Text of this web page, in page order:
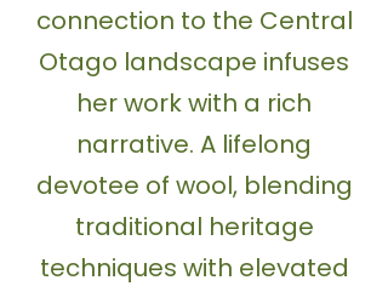
connection to the Central
Otago landscape infuses
her work with a rich
narrative. A lifelong
devotee of wool, blending
traditional heritage
techniques with elevated